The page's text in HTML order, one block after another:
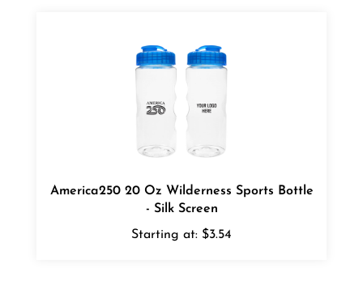
- Silk Screen
Starting at:$3.54